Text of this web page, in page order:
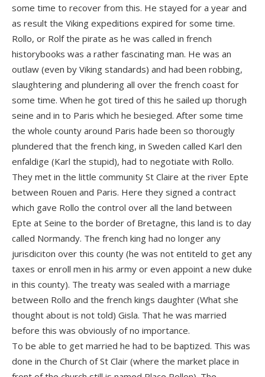
some time to recover from this. He stayed for a year and
as result the Viking expeditions expired for some time.
Rollo, or Rolf the pirate as he was called in french
historybooks was a rather fascinating man. He was an
outlaw (even by Viking standards) and had been robbing,
slaughtering and plundering all over the french coast for
some time. When he got tired of this he sailed up thorugh
seine and in to Paris which he besieged. After some time
the whole county around Paris hade been so thorougly
plundered that the french king, in Sweden called Karl den
enfaldige (Karl the stupid), had to negotiate with Rollo.
They met in the little community St Claire at the river Epte
between Rouen and Paris. Here they signed a contract
which gave Rollo the control over all the land between
Epte at Seine to the border of Bretagne, this land is to day
called Normandy. The french king had no longer any
jurisdiciton over this county (he was not entiteld to get any
taxes or enroll men in his army or even appoint a new duke
in this county). The treaty was sealed with a marriage
between Rollo and the french kings daughter (What she
thought about is not told) Gisla. That he was married
before this was obviously of no importance.
To be able to get married he had to be baptized. This was
done in the Church of St Clair (where the market place in